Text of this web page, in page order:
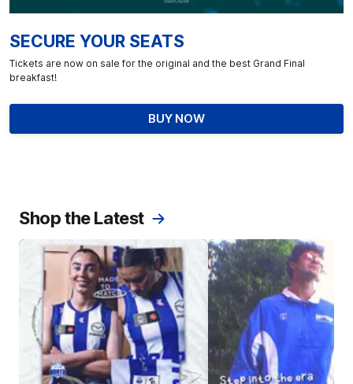
SECURE YOUR SEATS
Tickets are now on sale for the original and the best Grand Final
breakfast!
BUY NOW
Shop the Latest